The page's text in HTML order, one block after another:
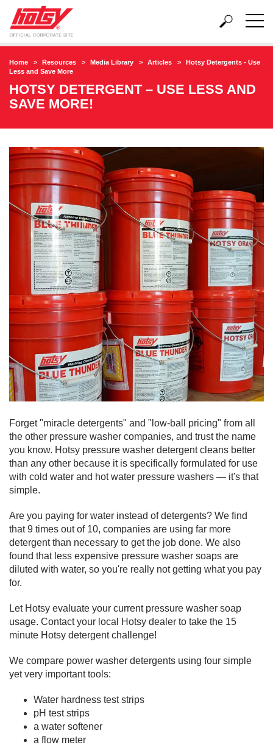
Home Resources Media Library Articles
Hotsy Detergents - Use
Less and Save More
HOTSY DETERGENT – USE LESS AND
SAVE MORE!
Forget "miracle detergents" and "low-ball pricing" from all
the other pressure washer companies, and trust the name
you know. Hotsy pressure washer detergent cleans better
than any other because it is specifically formulated for use
with cold water and hot water pressure washers — it's that
simple.
Are you paying for water instead of detergents? We find
that 9 times out of 10, companies are using far more
detergent than necessary to get the job done. We also
found that less expensive pressure washer soaps are
diluted with water, so you're really not getting what you pay
for.
Let Hotsy evaluate your current pressure washer soap
usage. Contact your local Hotsy dealer to take the 15
minute Hotsy detergent challenge!
We compare power washer detergents using four simple
yet very important tools:
Water hardness test strips
pH test strips
a water softener
a flow meter